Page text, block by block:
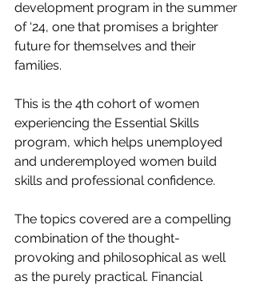
development program in the summer
of ‘24, one that promises a brighter
future for themselves and their
families.
This is the 4th cohort of women
experiencing the Essential Skills
program, which helps unemployed
and underemployed women build
skills and professional confidence.
The topics covered are a compelling
combination of the thought-
provoking and philosophical as well
as the purely practical. Financial